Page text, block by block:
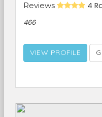
Reviews 4
466
VIEW PROFILE